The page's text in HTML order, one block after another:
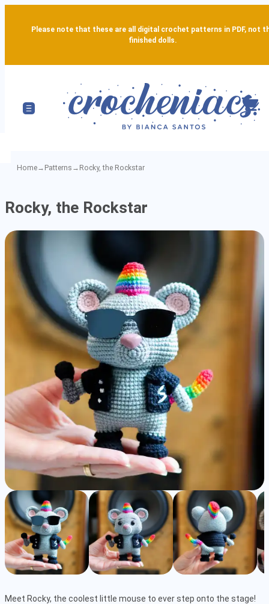
Please note that these are all digital crochet patterns in PDF, not
finished dolls.
Home→ Patterns → Rocky, the Rockstar
the
-
Detailed
Amigurumi
Pattern
Rocky, the Rockstar
Meet Rocky, the coolest little mouse to ever step onto the stage!